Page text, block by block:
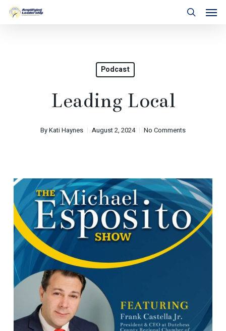
Skip
Podcast
Leading Local
ByKati Haynes August 2, 2024 No Comments